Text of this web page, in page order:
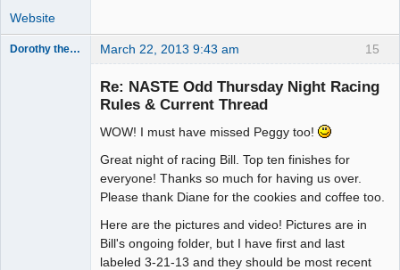
Website
15
Dorothy the Hammer March 22, 2013 9:43 am
Re: NASTE Odd Thursday Night Racing
Rules & Current Thread
WOW! I must have missed Peggy too!
Great night of racing Bill. Top ten finishes for
everyone! Thanks so much for having us over.
Please thank Diane for the cookies and coffee too.
Here are the pictures and video! Pictures are in
Bill's ongoing folder, but I have first and last
labeled 3-21-13 and they should be most recent